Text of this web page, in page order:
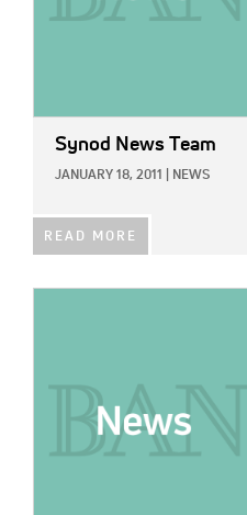
Synod News Team
JANUARY 18, 2011 NEWS
READ MORE